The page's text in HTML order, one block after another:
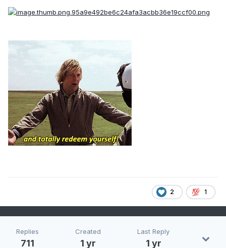
2 1
Replies
711
Created
1 yr
Last Reply
1 yr